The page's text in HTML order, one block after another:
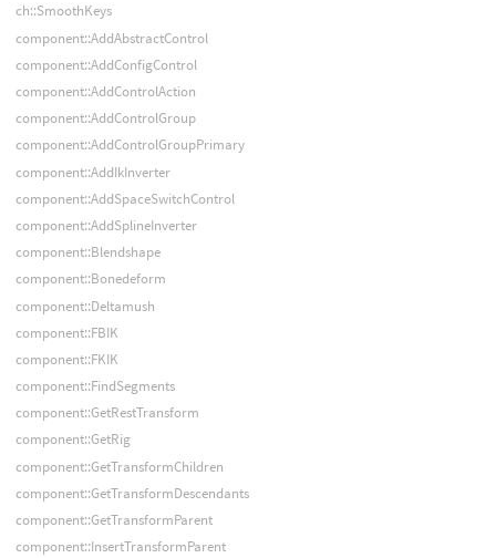
ch::SmoothKeys
component::AddAbstractControl
component::AddConfigControl
component::AddControlAction
component::AddControlGroup
component::AddControlGroupPrimary
component::AddIkInverter
component::AddSpaceSwitchControl
component::AddSplineInverter
component::Blendshape
component::Bonedeform
component::Deltamush
component::FBIK
component::FKIK
component::FindSegments
component::GetRestTransform
component::GetRig
component::GetTransformChildren
component::GetTransformDescendants
component::GetTransformParent
component::InsertTransformParent